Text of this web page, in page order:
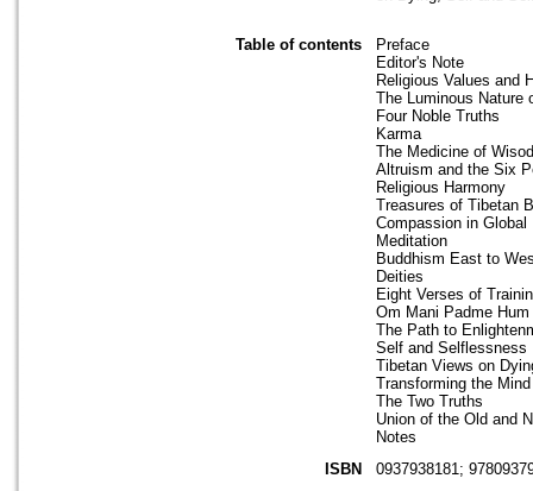
Table of contents
Preface
Editor's Note
Religious Values and
The Luminous Nature
Four Noble Truths
Karma
The Medicine of
Altruism and the Six
Religious Harmony
Treasures of Tibetan
Compassion in Global
Meditation
Buddhism East to
Deities
Eight Verses of
Om Mani Padme Hum
The Path to
Self and Selflessness
Tibetan Views on
Transforming the
The Two Truths
Union of the Old and
Notes
ISBN
0937938181;